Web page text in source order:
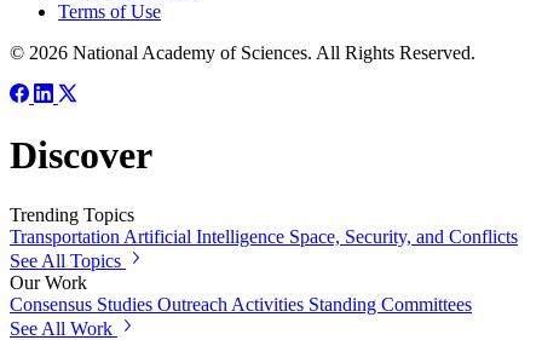
Terms of Use
© 2026 National Academy of Sciences. All Rights Reserved.
Discover
Trending Topics
Transportation Artificial Intelligence Space, Security, and Conflicts
See All Topics
Our Work
Consensus Studies Outreach Activities Standing Committees
See All Work